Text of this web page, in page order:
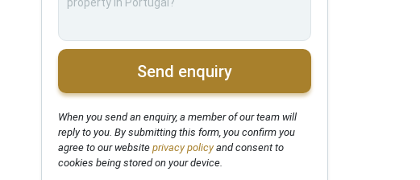
Send enquiry
When you send an enquiry, a member of our team will
reply to you. By submitting this form, you confirm you
agree to our website privacy policyand consent to
cookies being stored on your device.